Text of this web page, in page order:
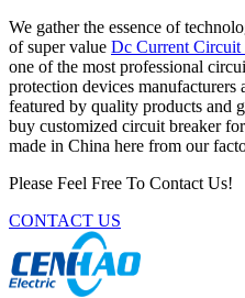
We gather the essence of
of super value Dc Current Circuit
one of the most professional
protection devices
featured by quality products and
buy customized circuit breaker
made in China here from our
Please Feel Free To Contact Us!
CONTACT US